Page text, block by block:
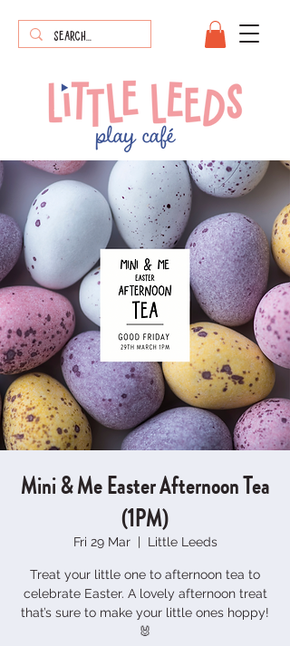
Mini & Me Easter Afternoon Tea
(1PM)
Fri 29 Mar
  |
Little Leeds
Treat your little one to afternoon tea to
celebrate Easter. A lovely afternoon treat
that’s sure to make your little ones hoppy!
🐰